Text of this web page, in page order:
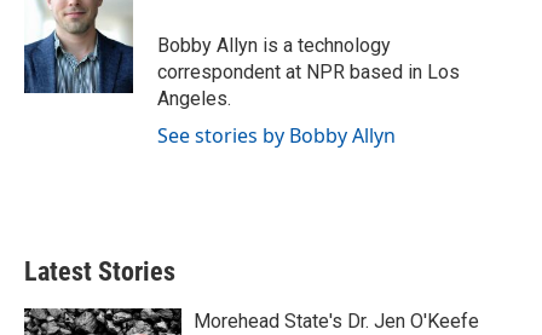
Bobby Allyn is a technology
correspondent at NPR based in Los
Angeles.
See stories by Bobby Allyn
Latest Stories
Morehead State's Dr. Jen O'Keefe